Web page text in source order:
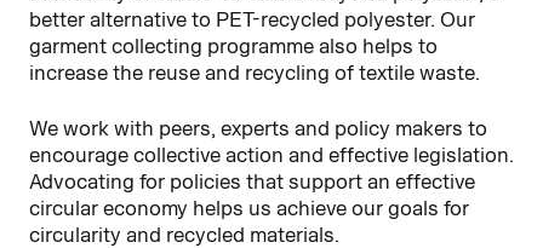
better alternative to PET-recycled polyester. Our
garment collecting programme also helps to
increase the reuse and recycling of textile waste.
We work with peers, experts and policy makers to
encourage collective action and effective legislation.
Advocating for policies that support an effective
circular economy helps us achieve our goals for
circularity and recycled materials.